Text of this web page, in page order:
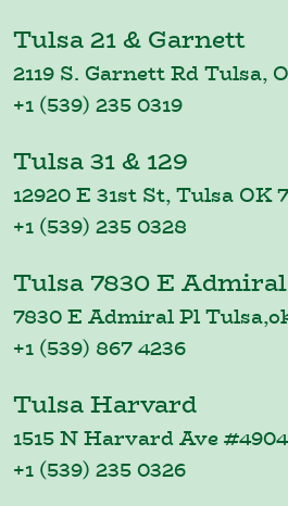
Tulsa 21 & Garnett
2119 S. Garnett Rd Tulsa,
+1 (539) 235 0319
Tulsa 31 & 129
12920 E 31st St, Tulsa OK
+1 (539) 235 0328
Tulsa 7830 E Admiral
7830 E Admiral Pl
+1 (539) 867 4236
Tulsa Harvard
1515 N Harvard Ave
+1 (539) 235 0326